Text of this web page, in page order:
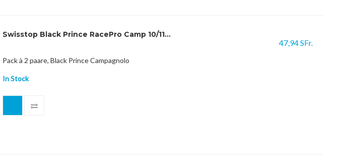
Swisstop Black Prince RacePro Camp 10/11...
47,94 SFr.
Pack à 2 paare, Black Prince Campagnolo
In Stock